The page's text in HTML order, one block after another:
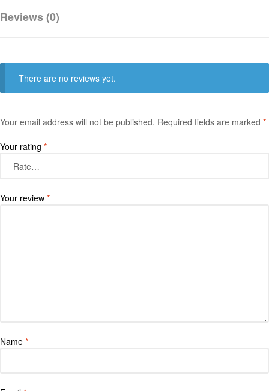
Reviews (0)
There are no reviews yet.
Your email address will not be published. Required fields are marked *
Your rating *
Your review *
Name *